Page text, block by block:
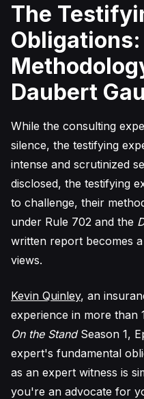
The
Daubert
While the consulting
silence, the testifying
intense and scrutinized
disclosed, the testifying
to challenge, their
under Rule 702 and the
written report becomes
views.
Kevin Quinley, an
experience in more than
On the StandSeason 1,
expert's fundamental
as an expert witness is
you're an advocate for